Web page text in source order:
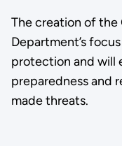
The creation of the
Department’s
protection and will
preparedness and
made threats.